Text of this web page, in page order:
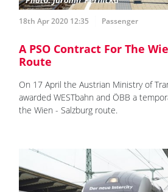
18th Apr 2020 12:35 Passenger
A PSO Contract For The
Route
On 17 April the Austrian Ministry of
awarded WESTbahn and ÖBB a
the Wien - Salzburg route.